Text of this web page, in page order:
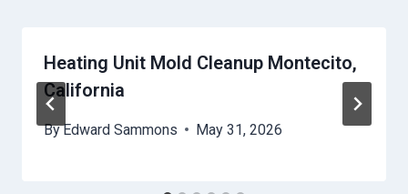
Heating Unit Mold Cleanup Montecito,
California
ByEdward Sammons May 31, 2026